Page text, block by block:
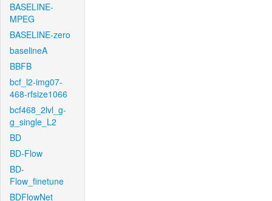
BASELINE-
MPEG
BASELINE-zero
baselineA
BBFB
bcf_l2-img07-
468-rfsize1066
bcf468_2lvl_g-
g_single_L2
BD
BD-Flow
BD-
Flow_finetune
BDFlowNet